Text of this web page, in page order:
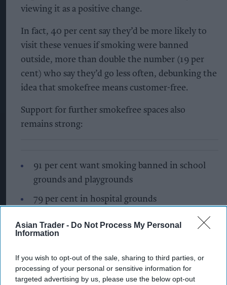
Asian Trader - Do Not Process My Personal
Information
If you wish to opt-out of the sale, sharing to third parties, or
processing of your personal or sensitive information for
targeted advertising by us, please use the below opt-out
viewing it as a positive change.
In fact, 40 per cent say they’d be more likely to
visit these venues if smoking were banned
outside, more than double the number (19 per
cent) who say they’d go less often, debunking the
idea that smokefree means customer-free.
Support for further smokefree spaces also
remains strong:
91 per cent want smoking banned in school
grounds and playgrounds
79 per cent in hospital grounds
77 per cent in public transport waiting areas
60 per cent on beaches
56 per cent in parks
Ahead of the Tobacco and Vapes Bill becoming